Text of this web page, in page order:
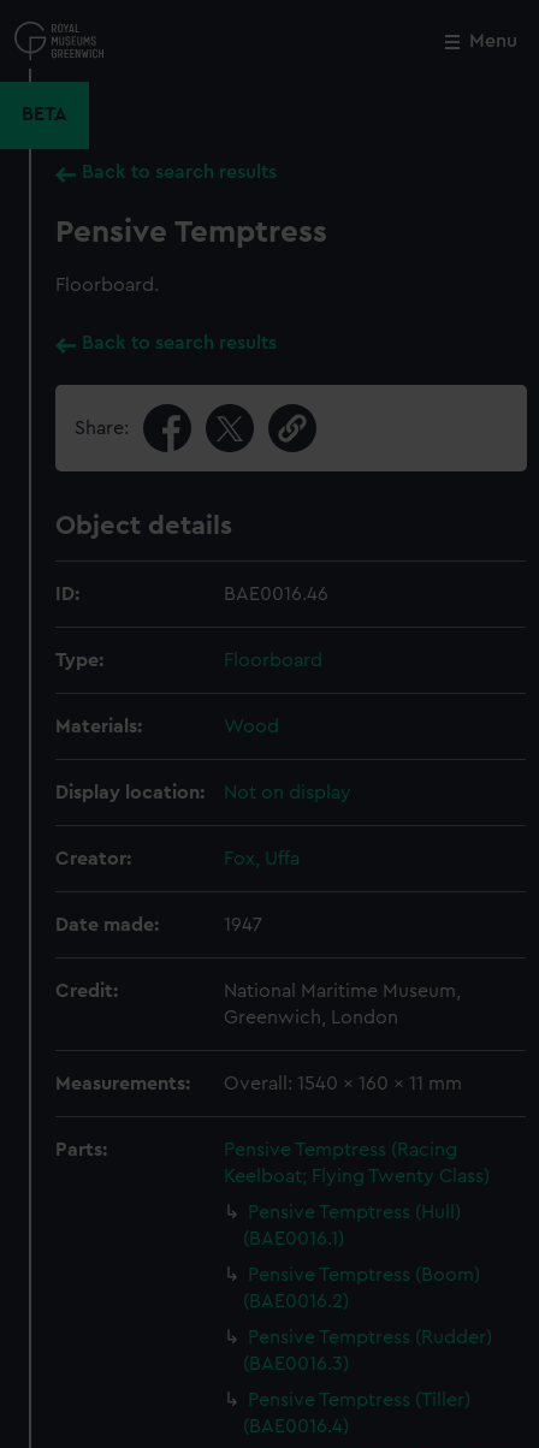
to
main
Menu
BETA
Back to search results
Pensive Temptress
Floorboard.
Back to search results
Share:
Object details
ID: BAE0016.46
Type: Floorboard
Materials: Wood
Display location: Not on display
Creator: Fox, Uffa
Date made: 1947
Credit:
National Maritime Museum,
Greenwich, London
Measurements: Overall: 1540 x 160 x 11 mm
Parts:
Pensive Temptress (Racing
Keelboat; Flying Twenty Class)
Pensive Temptress (Hull)
(BAE0016.1)
Pensive Temptress (Boom)
(BAE0016.2)
Pensive Temptress (Rudder)
(BAE0016.3)
Pensive Temptress (Tiller)
(BAE0016.4)
Close